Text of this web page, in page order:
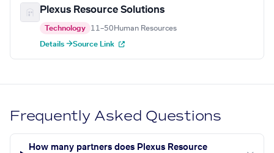
Plexus Resource Solutions
Technology 11–50 Human Resources
Details →Source Link
Frequently Asked Questions
How many partners does Plexus Resource